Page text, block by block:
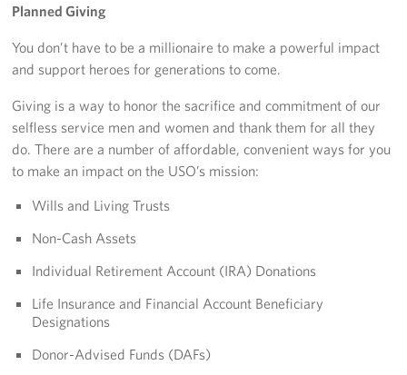
Get Involved
Planned Giving
You don’t have to be a millionaire to make a powerful impact
and support heroes for generations to come.
Giving is a way to honor the sacrifice and commitment of our
selfless service men and women and thank them for all they
do. There are a number of affordable, convenient ways for you
to make an impact on the USO’s mission:
Wills and Living Trusts
Non-Cash Assets
Individual Retirement Account (IRA) Donations
Life Insurance and Financial Account Beneficiary
Designations
Donor-Advised Funds (DAFs)